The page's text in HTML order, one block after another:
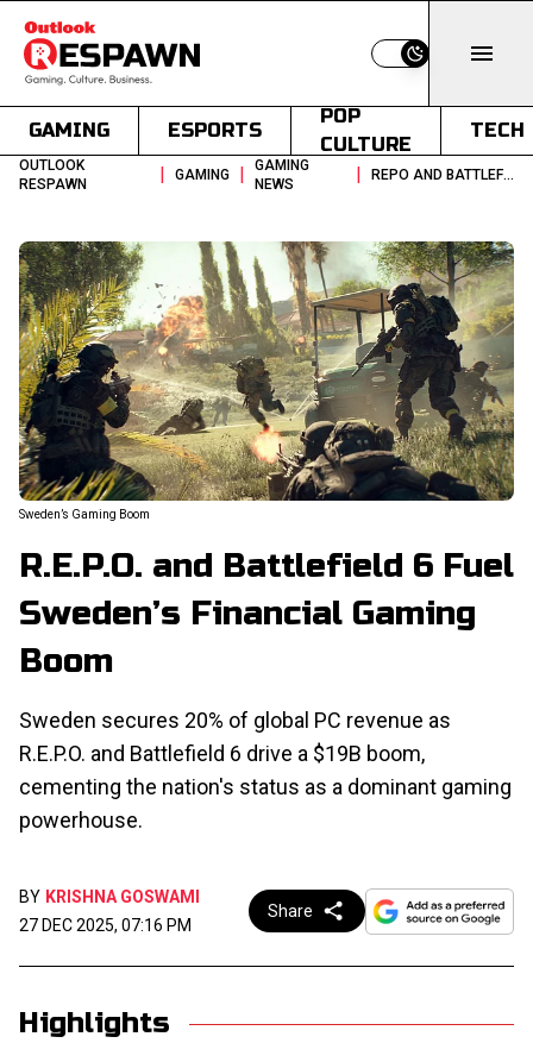
Switch to light
GAMING ESPORTS
POP
CULTURE
TECH
OUTLOOK
RESPAWN
| GAMING |
GAMING
NEWS
| REPO AND BATTLEFIELD 6 FUEL SWEDENS FINANCIAL GAMING BOOM
Sweden’s Gaming Boom
R.E.P.O. and Battlefield 6 Fuel
Sweden’s Financial Gaming
Boom
Sweden secures 20% of global PC revenue as
R.E.P.O. and Battlefield 6 drive a $19B boom,
cementing the nation's status as a dominant gaming
powerhouse.
BY KRISHNA GOSWAMI
27 DEC 2025, 07:16 PM
Share
Highlights